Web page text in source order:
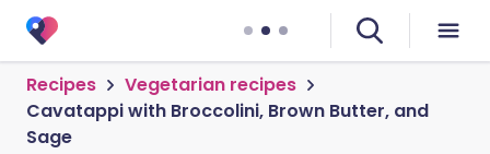
Recipes
Vegetarian recipes
Cavatappi with Broccolini, Brown Butter, and
Sage